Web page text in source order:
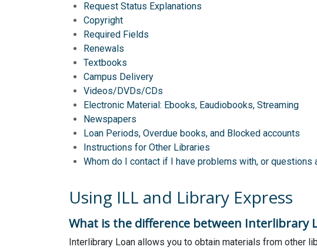
Request Status Explanations
Copyright
Required Fields
Renewals
Textbooks
Campus Delivery
Videos/DVDs/CDs
Electronic Material: Ebooks, Eaudiobooks, Streaming
Newspapers
Loan Periods, Overdue books, and Blocked accounts
Instructions for Other Libraries
Whom do I contact if I have problems with, or questions
Using ILL and Library Express
What is the difference between Interlibrary
Interlibrary Loan allows you to obtain materials from other